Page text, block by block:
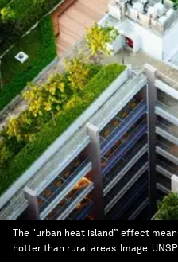
The "urban heat island” effect
hotter than rural areas. Image: